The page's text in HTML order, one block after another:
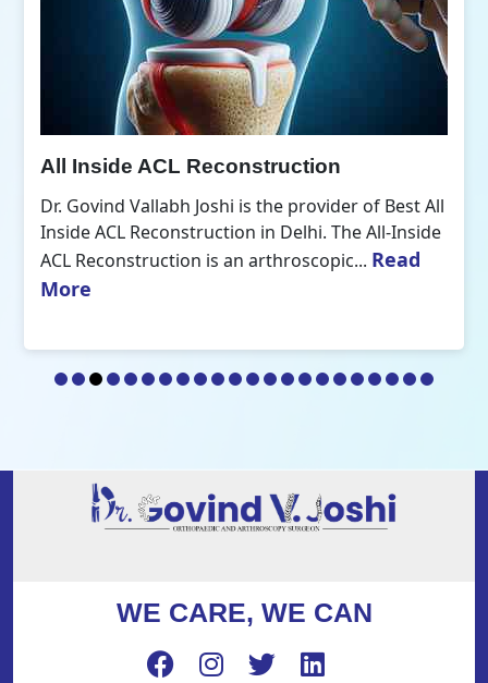
All Inside ACL Reconstruction
Dr. Govind Vallabh Joshi is the provider of Best All
Inside ACL Reconstruction in Delhi. The All-Inside
ACL Reconstruction is an arthroscopic... Read
More
WE CARE, WE CAN